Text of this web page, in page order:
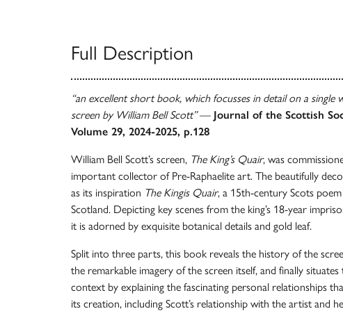
Full Description
“an excellent short book, which focusses in detail on a single
screen by William Bell Scott”— Journal of the Scottish
Volume 29, 2024-2025, p.128
William Bell Scott’s screen, The King’s Quair, was
important collector of Pre-Raphaelite art. The beautifully
as its inspiration The Kingis Quair, a 15th-century Scots
Scotland. Depicting key scenes from the king’s 18-year
it is adorned by exquisite botanical details and gold leaf.
Split into three parts, this book reveals the history of the
the remarkable imagery of the screen itself, and finally
context by explaining the fascinating personal relationships
its creation, including Scott’s relationship with the artist and